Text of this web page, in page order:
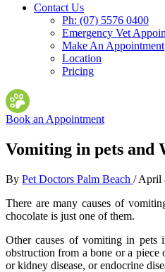
Contact Us
Ph: (07) 5576 0400
Emergency Vet
Make An Appointment
Location
Pricing
Book an Appointment
Vomiting in pets and
By Pet Doctors Palm Beach /April
There are many causes of
chocolate is just one of them.
Other causes of vomiting in pets
obstruction from a bone or a
or kidney disease, or endocrine